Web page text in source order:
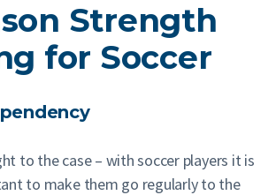
Strength
for Soccer
to the case – with soccer players it is
to make them go regularly to the